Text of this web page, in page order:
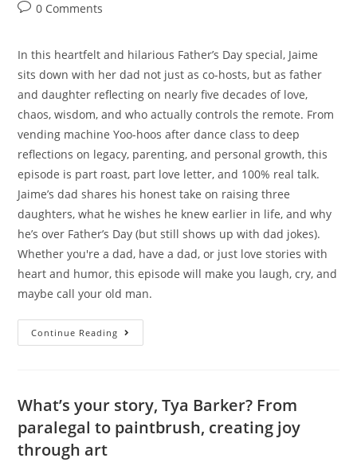
0 Comments
In this heartfelt and hilarious Father’s Day special, Jaime
sits down with her dad not just as co-hosts, but as father
and daughter reflecting on nearly five decades of love,
chaos, wisdom, and who actually controls the remote. From
vending machine Yoo-hoos after dance class to deep
reflections on legacy, parenting, and personal growth, this
episode is part roast, part love letter, and 100% real talk.
Jaime’s dad shares his honest take on raising three
daughters, what he wishes he knew earlier in life, and why
he’s over Father’s Day (but still shows up with dad jokes).
Whether you're a dad, have a dad, or just love stories with
heart and humor, this episode will make you laugh, cry, and
maybe call your old man.
Continue Reading
What’s your story, Tya Barker? From
paralegal to paintbrush, creating joy
through art